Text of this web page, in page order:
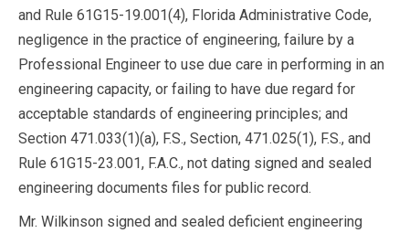
and Rule 61G15-19.001(4), Florida Administrative Code,
negligence in the practice of engineering, failure by a
Professional Engineer to use due care in performing in an
engineering capacity, or failing to have due regard for
acceptable standards of engineering principles; and
Section 471.033(1)(a), F.S., Section, 471.025(1), F.S., and
Rule 61G15-23.001, F.A.C., not dating signed and sealed
engineering documents files for public record.
Mr. Wilkinson signed and sealed deficient engineering